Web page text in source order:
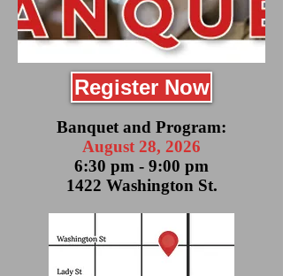
Register Now
Banquet and Program:
August 28, 2026
6:30 pm - 9:00 pm
1422 Washington St.